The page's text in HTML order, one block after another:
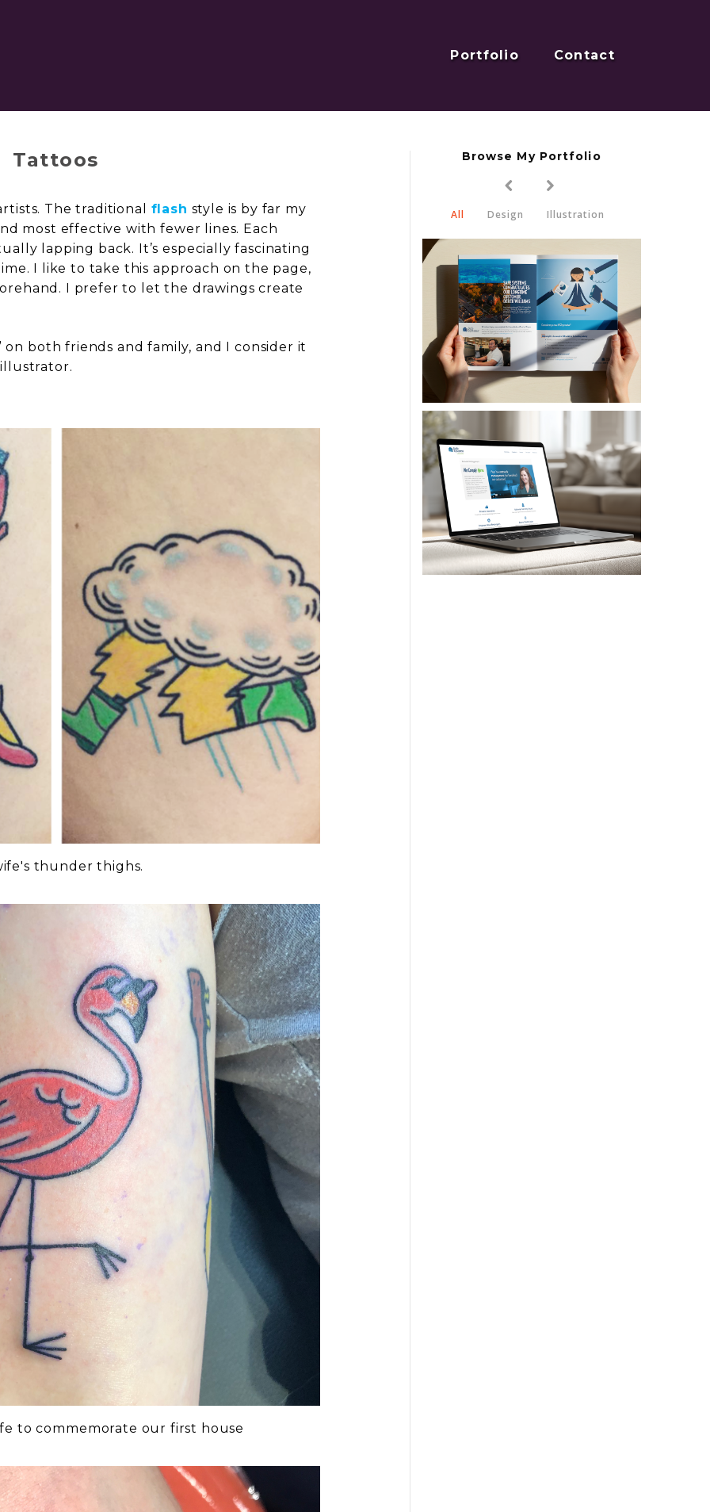
Portfolio Contact
Tattoos
The traditional flash style is by far my
most effective with fewer lines. Each
lapping back. It’s especially fascinating
I like to take this approach on the page,
I prefer to let the drawings create
on both friends and family, and I consider it
thunder thighs.
to commemorate our first house
Browse My Portfolio
All Design Illustration